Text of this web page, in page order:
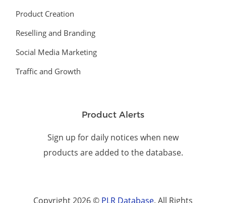
Product Creation
Reselling and Branding
Social Media Marketing
Traffic and Growth
Product Alerts
Sign up for daily notices when new
products are added to the database.
Copyright 2026 © PLR Database. All Rights